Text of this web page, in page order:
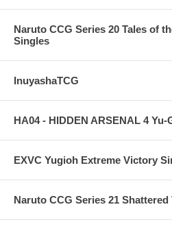
Naruto CCG Series 20 Tales of
Singles
InuyashaTCG
HA04 - HIDDEN ARSENAL 4
EXVC Yugioh Extreme Victory
Naruto CCG Series 21